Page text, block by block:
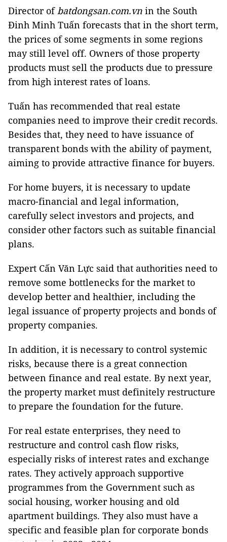
Director ofbatdongsan.com.vn in the South
Đinh Minh Tuấn forecasts that in the short term,
the prices of some segments in some regions
may still level off. Owners of those property
products must sell the products due to pressure
from high interest rates of loans.
Tuấn has recommended that real estate
companies need to improve their credit records.
Besides that, they need to have issuance of
transparent bonds with the ability of payment,
aiming to provide attractive finance for buyers.
For home buyers, it is necessary to update
macro-financial and legal information,
carefully select investors and projects, and
consider other factors such as suitable financial
plans.
Expert Cấn Văn Lực said that authorities need to
remove some bottlenecks for the market to
develop better and healthier, including the
legal issuance of property projects and bonds of
property companies.
In addition, it is necessary to control systemic
risks, because there is a great connection
between finance and real estate. By next year,
the property market must definitely restructure
to prepare the foundation for the future.
For real estate enterprises, they need to
restructure and control cash flow risks,
especially risks of interest rates and exchange
rates. They actively approach supportive
programmes from the Government such as
social housing, worker housing and old
apartment buildings. They also must have a
specific and feasible plan for corporate bonds